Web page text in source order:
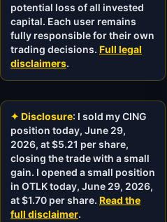
potential loss of all invested
capital. Each user remains
fully responsible for their own
trading decisions. Full legal
disclaimers.
✦ Disclosure: I sold my CING
position today, June 29,
2026, at $5.21 per share,
closing the trade with a small
gain. I opened a small position
in OTLK today, June 29, 2026,
at $1.70 per share. Read the
full disclaimer.